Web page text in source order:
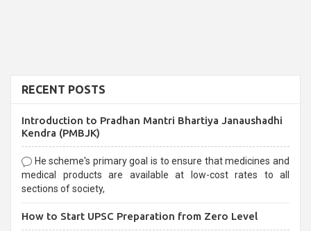
RECENT POSTS
Introduction to Pradhan Mantri Bhartiya Janaushadhi
Kendra (PMBJK)
He scheme's primary goal is to ensure that medicines and
medical products are available at low-cost rates to all
sections of society,
How to Start UPSC Preparation from Zero Level